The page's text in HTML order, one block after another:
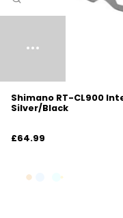
Shimano RT-CL900
Silver/Black
£64.99